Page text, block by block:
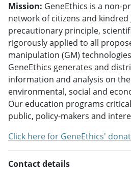
Mission: GeneEthics is a non-
network of citizens and
precautionary principle,
rigorously applied to all
manipulation (GM)
GeneEthics generates and
information and analysis on
environmental, social and
Our education programs
public, policy-makers and
Click here for GeneEthics'
Contact details